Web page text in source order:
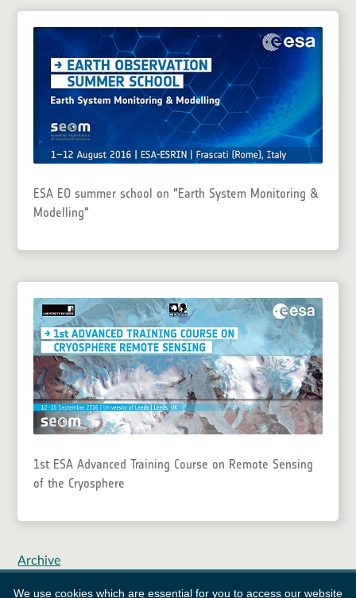
We use cookies which are essential for you to access our website
ESA EO summer school on "Earth System Monitoring &
Modelling"
1st ESA Advanced Training Course on Remote Sensing
of the Cryosphere
Archive